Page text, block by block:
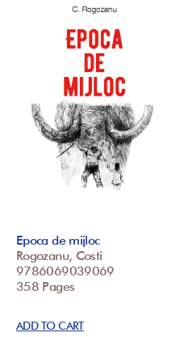
Epoca de mijloc
Rogozanu, Costi
9786069039069
358 Pages
ADD TO CART